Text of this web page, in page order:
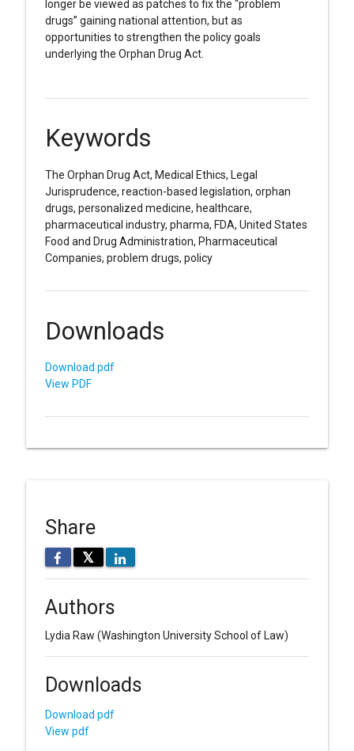
longer be viewed as patches to fix the “problem
drugs” gaining national attention, but as
opportunities to strengthen the policy goals
underlying the Orphan Drug Act.
Keywords
The Orphan Drug Act, Medical Ethics, Legal
Jurisprudence, reaction-based legislation, orphan
drugs, personalized medicine, healthcare,
pharmaceutical industry, pharma, FDA, United States
Food and Drug Administration, Pharmaceutical
Companies, problem drugs, policy
Downloads
Download pdf
View PDF
Share
𝕏
Authors
Lydia Raw (Washington University School of Law)
Downloads
Download pdf
View pdf